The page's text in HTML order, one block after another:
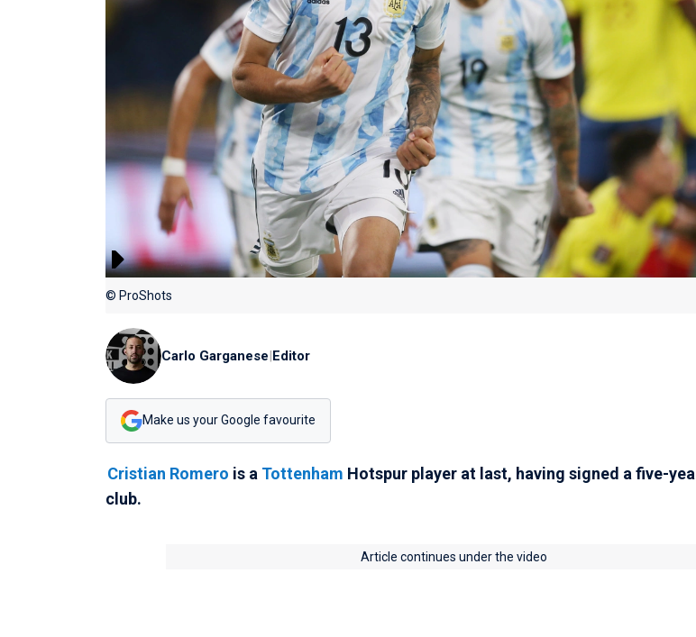
© ProShots
Carlo Garganese|Editor
Make us your Google favourite
Cristian Romero is a Tottenham Hotspur player at last, having signed a five-
club.
Article continues under the video